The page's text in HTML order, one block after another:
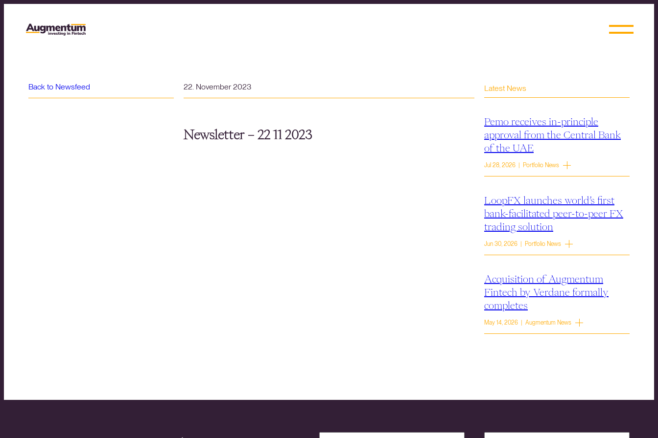
Back to Newsfeed 22. November 2023
Newsletter – 22 11 2023
Latest News
Pemo receives in-principle
approval from the Central Bank
of the UAE
Jul 28, 2026 | Portfolio News
LoopFX launches world’s first
bank-facilitated peer-to-peer FX
trading solution
Jun 30, 2026 | Portfolio News
Acquisition of Augmentum
Fintech by Verdane formally
completes
May 14, 2026 | Augmentum News